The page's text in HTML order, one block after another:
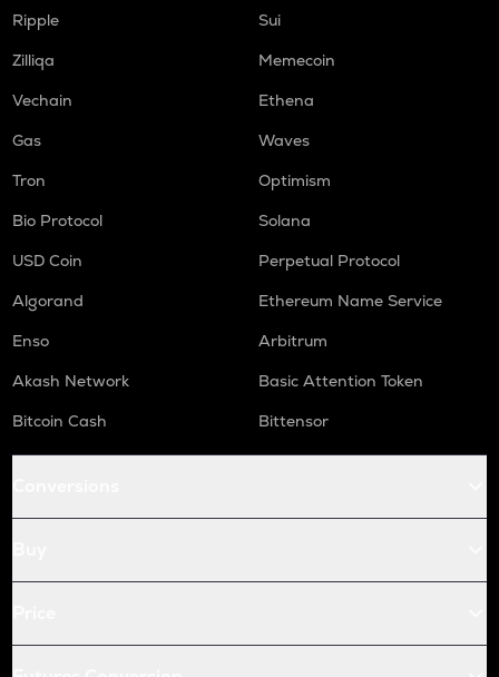
Ripple
Sui
Zilliqa
Memecoin
Vechain
Ethena
Gas
Waves
Tron
Optimism
Bio Protocol
Solana
USD Coin
Perpetual Protocol
Algorand
Ethereum Name Service
Enso
Arbitrum
Akash Network
Basic Attention Token
Bitcoin Cash
Bittensor